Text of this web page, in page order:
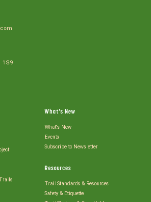
1S9
What's New
What's New
Events
Subscribe to Newsletter
Resources
Trail Standards & Resources
Safety & Etiquette